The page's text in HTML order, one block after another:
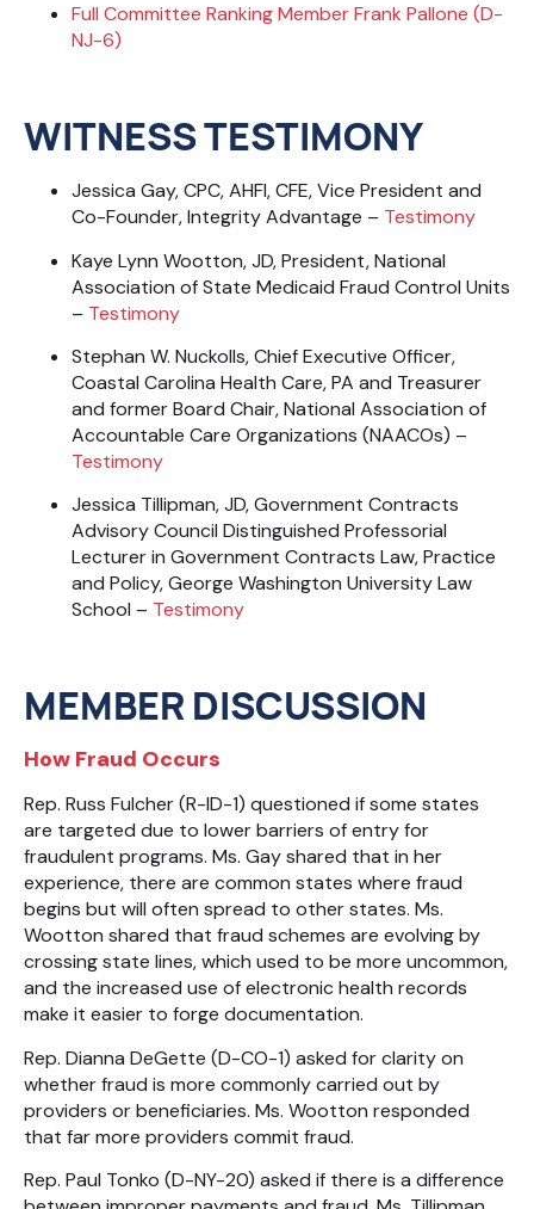
Full Committee Ranking Member Frank Pallone (D-
NJ-6)
WITNESS TESTIMONY
Jessica Gay, CPC, AHFI, CFE, Vice President and
Co-Founder, Integrity Advantage – Testimony
Kaye Lynn Wootton, JD, President, National
Association of State Medicaid Fraud Control Units
– Testimony
Stephan W. Nuckolls, Chief Executive Officer,
Coastal Carolina Health Care, PA and Treasurer
and former Board Chair, National Association of
Accountable Care Organizations (NAACOs) –
Testimony
Jessica Tillipman, JD, Government Contracts
Advisory Council Distinguished Professorial
Lecturer in Government Contracts Law, Practice
and Policy, George Washington University Law
School – Testimony
MEMBER DISCUSSION
How Fraud Occurs
Rep. Russ Fulcher (R-ID-1) questioned if some states
are targeted due to lower barriers of entry for
fraudulent programs. Ms. Gay shared that in her
experience, there are common states where fraud
begins but will often spread to other states. Ms.
Wootton shared that fraud schemes are evolving by
crossing state lines, which used to be more uncommon,
and the increased use of electronic health records
make it easier to forge documentation.
Rep. Dianna DeGette (D-CO-1) asked for clarity on
whether fraud is more commonly carried out by
providers or beneficiaries. Ms. Wootton responded
that far more providers commit fraud.
Rep. Paul Tonko (D-NY-20) asked if there is a difference